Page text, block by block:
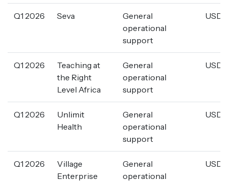
Q1 2026 Seva
General
operational
support
USD
Q1 2026
Teaching at
the Right
Level Africa
General
operational
support
USD
Q1 2026
Unlimit
Health
General
operational
support
USD
Q1 2026
Village
Enterprise
General
operational
USD